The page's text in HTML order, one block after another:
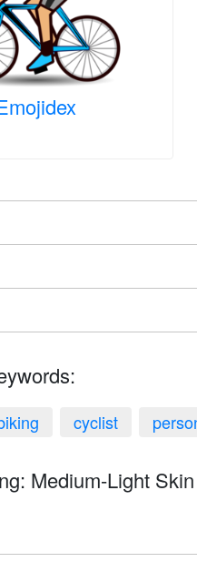
cyclist
Medium-Light